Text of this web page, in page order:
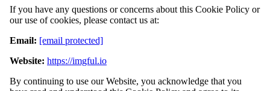
If you have any questions or concerns about this Cookie Policy or
our use of cookies, please contact us at:
Email: [email protected]
Website: https://imgful.io
By continuing to use our Website, you acknowledge that you